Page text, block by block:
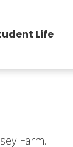
Life
Farm.